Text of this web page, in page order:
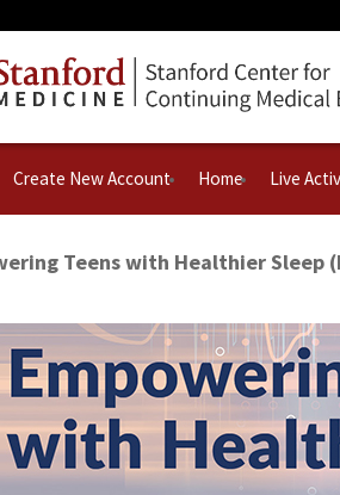
Create New Account Home Live
Teens with Healthier Sleep